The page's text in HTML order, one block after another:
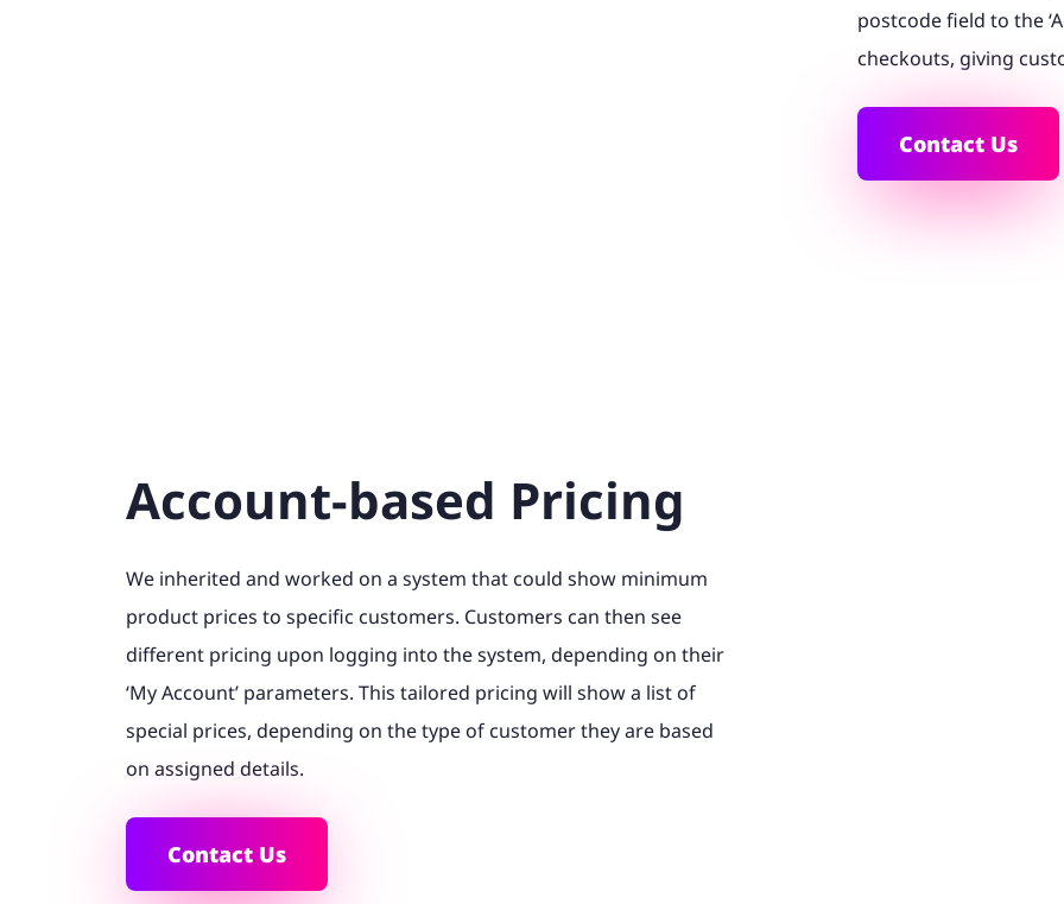
postcode field to the
checkouts, giving
Contact Us
Account-based Pricing
We inherited and worked on a system that could show minimum
product prices to specific customers. Customers can then see
different pricing upon logging into the system, depending on their
‘My Account’ parameters. This tailored pricing will show a list of
special prices, depending on the type of customer they are based
on assigned details.
Contact Us